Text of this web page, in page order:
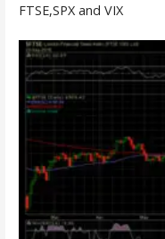
FTSE,SPX and VIX